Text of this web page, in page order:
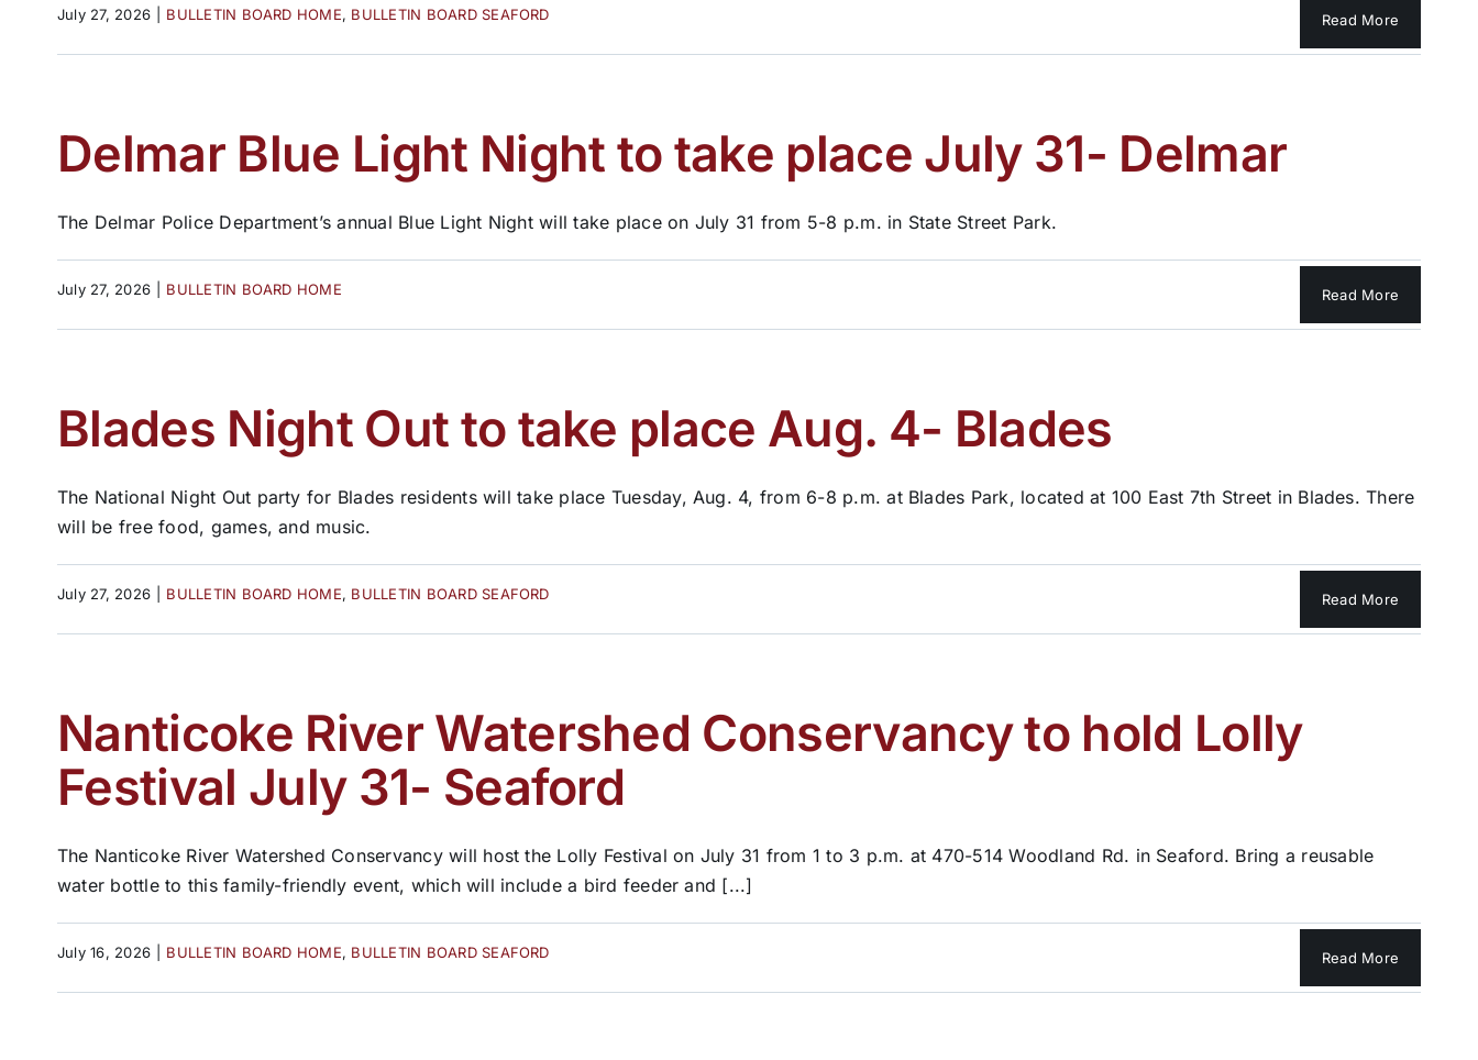
July 27, 2026 BULLETIN BOARD HOME, BULLETIN BOARD SEAFORD Read More
Delmar Blue Light Night to take place July 31- Delmar
The Delmar Police Department’s annual Blue Light Night will take place on July 31 from 5-8 p.m. in State Street Park.
July 27, 2026 BULLETIN BOARD HOME Read More
Blades Night Out to take place Aug. 4- Blades
The National Night Out party for Blades residents will take place Tuesday, Aug. 4, from 6-8 p.m. at Blades Park, located at 100 East 7th Street in Blades. There
will be free food, games, and music.
July 27, 2026 BULLETIN BOARD HOME, BULLETIN BOARD SEAFORD Read More
Nanticoke River Watershed Conservancy to hold Lolly
Festival July 31- Seaford
The Nanticoke River Watershed Conservancy will host the Lolly Festival on July 31 from 1 to 3 p.m. at 470-514 Woodland Rd. in Seaford. Bring a reusable
water bottle to this family-friendly event, which will include a bird feeder and [...]
July 16, 2026 BULLETIN BOARD HOME, BULLETIN BOARD SEAFORD Read More